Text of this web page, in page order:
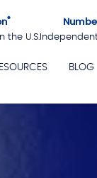
®
the U.S.
BLOG